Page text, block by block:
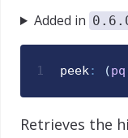
Added in
1 peek: (pq
Retrieves the